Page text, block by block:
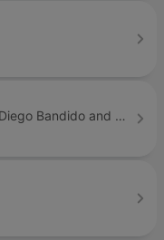
Tambalang Nicole Hyala and Diego Bandido and The Pod Network - Episode 279